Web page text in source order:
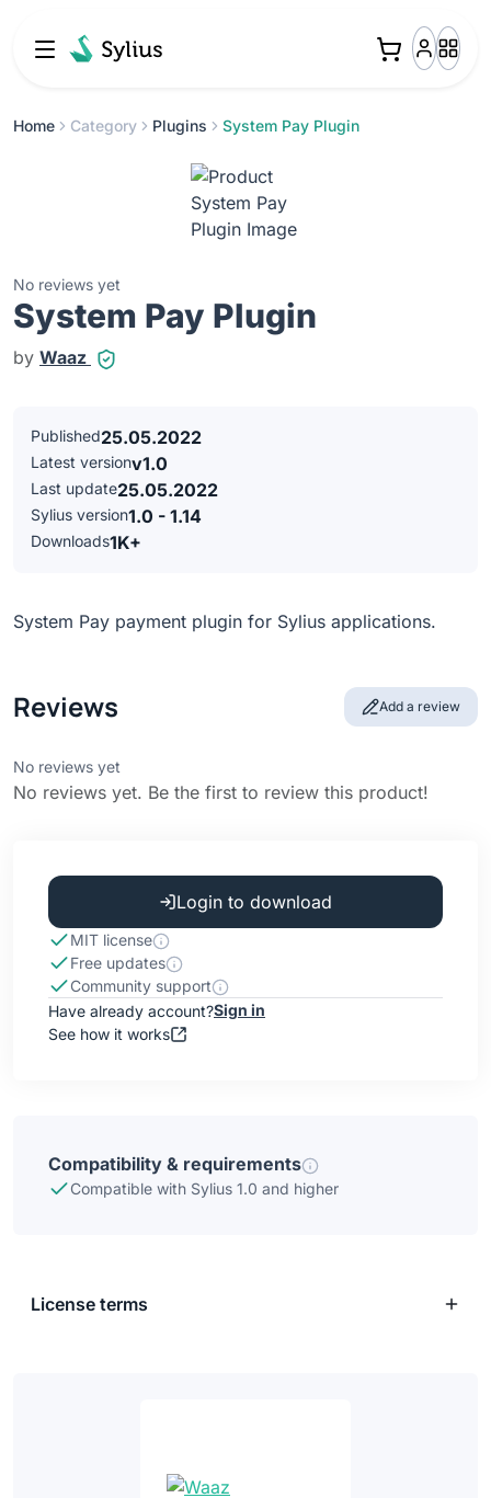
Home Category Plugins System Pay Plugin
No reviews yet
System Pay Plugin
by Waaz
Published25.05.2022
Latest versionv1.0
Last update25.05.2022
Sylius version1.0 - 1.14
Downloads1K+
System Pay payment plugin for Sylius applications.
Reviews Add a review
No reviews yet
No reviews yet. Be the first to review this product!
Login to download
MIT license
Free updates
Community support
Have already account?Sign in
See how it works
Compatibility & requirements
Compatible with Sylius 1.0 and higher
License terms